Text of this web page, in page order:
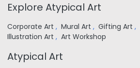
Explore Atypical Art
Corporate Art , Mural Art , Gifting Art ,
Illustration Art , Art Workshop
Atypical Art